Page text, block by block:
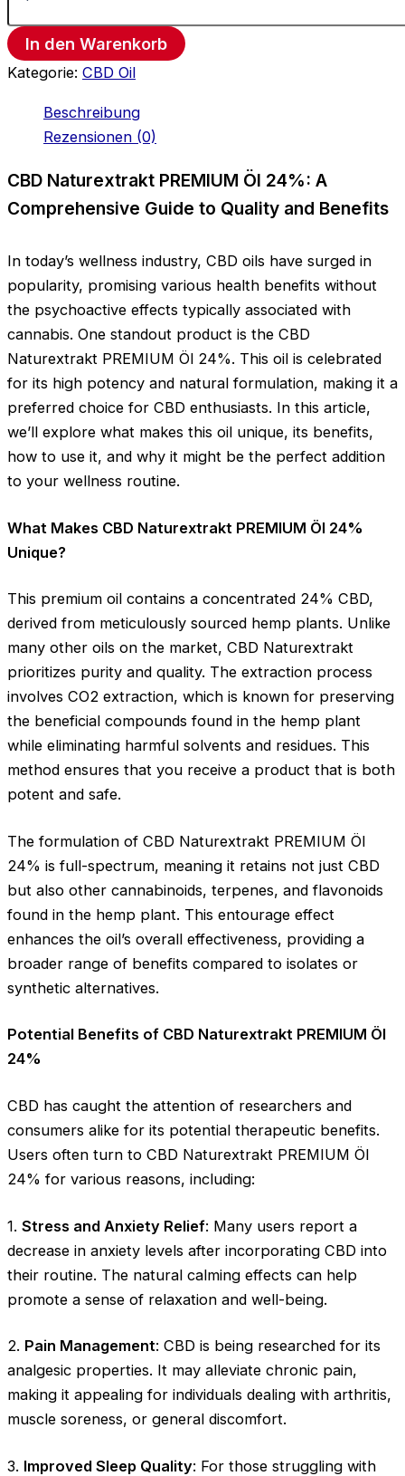
In den Warenkorb
Kategorie: CBD Oil
Beschreibung
Rezensionen (0)
CBD Naturextrakt PREMIUM Öl 24%: A
Comprehensive Guide to Quality and Benefits
In today’s wellness industry, CBD oils have surged in
popularity, promising various health benefits without
the psychoactive effects typically associated with
cannabis. One standout product is the CBD
Naturextrakt PREMIUM Öl 24%. This oil is celebrated
for its high potency and natural formulation, making it a
preferred choice for CBD enthusiasts. In this article,
we’ll explore what makes this oil unique, its benefits,
how to use it, and why it might be the perfect addition
to your wellness routine.
What Makes CBD Naturextrakt PREMIUM Öl 24%
Unique?
This premium oil contains a concentrated 24% CBD,
derived from meticulously sourced hemp plants. Unlike
many other oils on the market, CBD Naturextrakt
prioritizes purity and quality. The extraction process
involves CO2 extraction, which is known for preserving
the beneficial compounds found in the hemp plant
while eliminating harmful solvents and residues. This
method ensures that you receive a product that is both
potent and safe.
The formulation of CBD Naturextrakt PREMIUM Öl
24% is full-spectrum, meaning it retains not just CBD
but also other cannabinoids, terpenes, and flavonoids
found in the hemp plant. This entourage effect
enhances the oil’s overall effectiveness, providing a
broader range of benefits compared to isolates or
synthetic alternatives.
Potential Benefits of CBD Naturextrakt PREMIUM Öl
24%
CBD has caught the attention of researchers and
consumers alike for its potential therapeutic benefits.
Users often turn to CBD Naturextrakt PREMIUM Öl
24% for various reasons, including:
1. Stress and Anxiety Relief: Many users report a
decrease in anxiety levels after incorporating CBD into
their routine. The natural calming effects can help
promote a sense of relaxation and well-being.
2. Pain Management: CBD is being researched for its
analgesic properties. It may alleviate chronic pain,
making it appealing for individuals dealing with arthritis,
muscle soreness, or general discomfort.
3. Improved Sleep Quality: For those struggling with